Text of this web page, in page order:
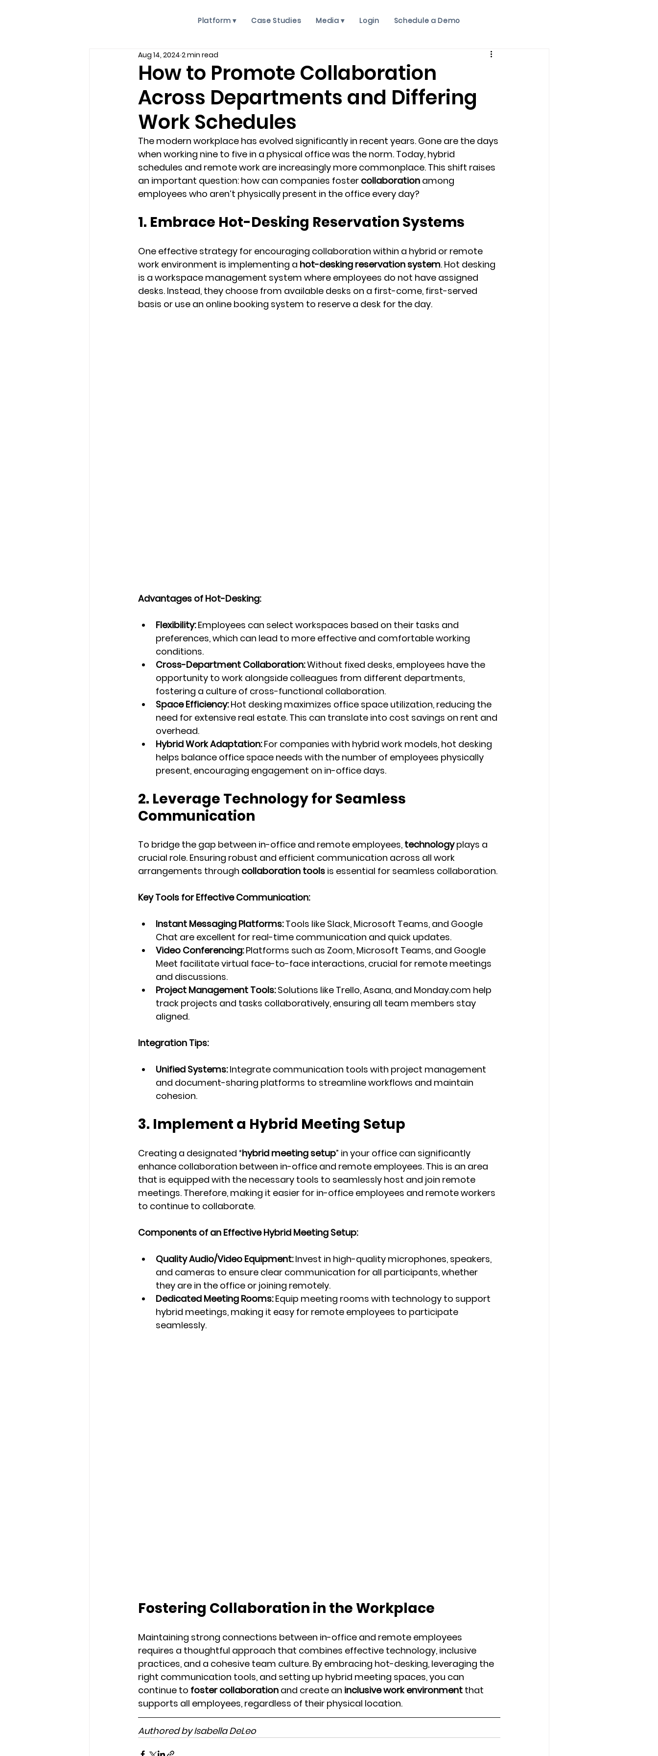
Platform ▾ Case Studies Media ▾ Login Schedule a Demo
How to Promote Collaboration
Across Departments and Differing
Work Schedules
Aug 14, 2024 2 min read
The modern workplace has evolved significantly in recent years. Gone are the days
when working nine to five in a physical office was the norm. Today, hybrid
schedules and remote work are increasingly more commonplace. This shift raises
an important question: how can companies foster collaboration among
employees who aren’t physically present in the office every day?
1. Embrace Hot-Desking Reservation Systems
One effective strategy for encouraging collaboration within a hybrid or remote
work environment is implementing a hot-desking reservation system. Hot desking
is a workspace management system where employees do not have assigned
desks. Instead, they choose from available desks on a first-come, first-served
basis or use an online booking system to reserve a desk for the day.
Advantages of Hot-Desking:
Flexibility: Employees can select workspaces based on their tasks and
preferences, which can lead to more effective and comfortable working
conditions.
Cross-Department Collaboration: Without fixed desks, employees have the
opportunity to work alongside colleagues from different departments,
fostering a culture of cross-functional collaboration.
Space Efficiency: Hot desking maximizes office space utilization, reducing the
need for extensive real estate. This can translate into cost savings on rent and
overhead.
Hybrid Work Adaptation: For companies with hybrid work models, hot desking
helps balance office space needs with the number of employees physically
present, encouraging engagement on in-office days.
2. Leverage Technology for Seamless
Communication
To bridge the gap between in-office and remote employees, technology plays a
crucial role. Ensuring robust and efficient communication across all work
arrangements through collaboration tools is essential for seamless collaboration.
Key Tools for Effective Communication:
Instant Messaging Platforms: Tools like Slack, Microsoft Teams, and Google
Chat are excellent for real-time communication and quick updates.
Video Conferencing: Platforms such as Zoom, Microsoft Teams, and Google
Meet facilitate virtual face-to-face interactions, crucial for remote meetings
and discussions.
Project Management Tools: Solutions like Trello, Asana, and Monday.com help
track projects and tasks collaboratively, ensuring all team members stay
aligned.
Integration Tips:
Unified Systems: Integrate communication tools with project management
and document-sharing platforms to streamline workflows and maintain
cohesion.
3. Implement a Hybrid Meeting Setup
Creating a designated “hybrid meeting setup” in your office can significantly
enhance collaboration between in-office and remote employees. This is an area
that is equipped with the necessary tools to seamlessly host and join remote
meetings. Therefore, making it easier for in-office employees and remote workers
to continue to collaborate.
Components of an Effective Hybrid Meeting Setup:
Quality Audio/Video Equipment: Invest in high-quality microphones, speakers,
and cameras to ensure clear communication for all participants, whether
they are in the office or joining remotely.
Dedicated Meeting Rooms: Equip meeting rooms with technology to support
hybrid meetings, making it easy for remote employees to participate
seamlessly.
Fostering Collaboration in the Workplace
Maintaining strong connections between in-office and remote employees
requires a thoughtful approach that combines effective technology, inclusive
practices, and a cohesive team culture. By embracing hot-desking, leveraging the
right communication tools, and setting up hybrid meeting spaces, you can
continue to foster collaboration and create an inclusive work environment that
supports all employees, regardless of their physical location.
Authored by Isabella DeLeo